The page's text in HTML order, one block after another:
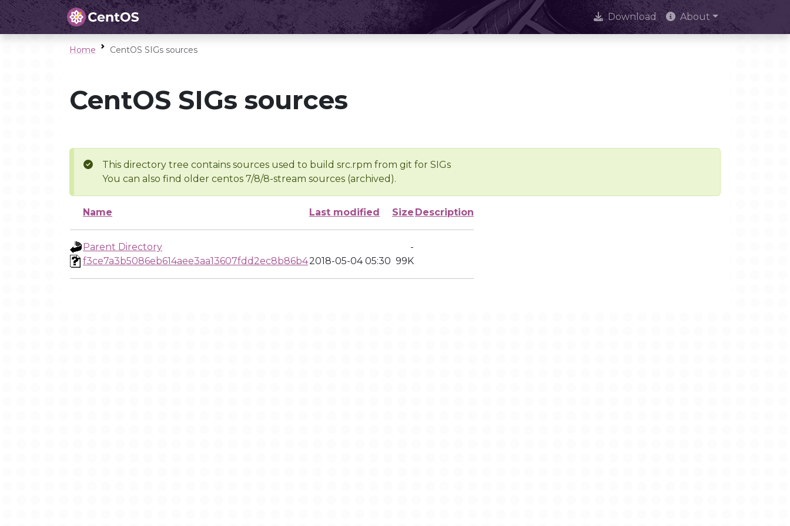
Download About
Home CentOS SIGs sources
CentOS SIGs sources
This directory tree contains sources used to build src.rpm from git for SIGs
You can also find older centos 7/8/8-stream sources (archived).
Name Last modified Size Description
Parent Directory
-
f3ce7a3b5086eb614aee3aa13607fdd2ec8b86b42018-05-04 05:30 99K